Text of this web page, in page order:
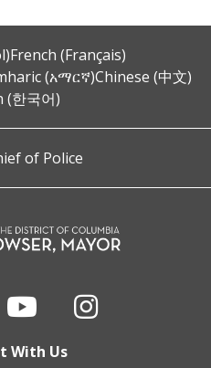
French (Français)
(አማርኛ)Chinese (中文)
(한국어)
of Police
With Us